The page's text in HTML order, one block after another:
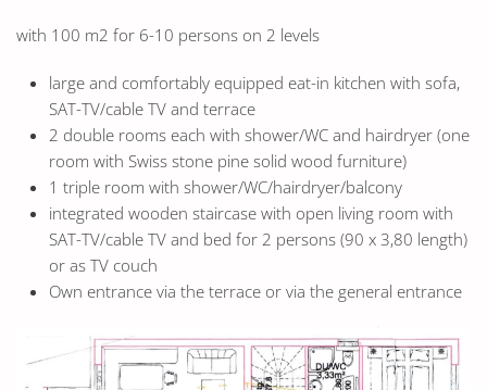
with 100 m2 for 6-10 persons on 2 levels
large and comfortably equipped eat-in kitchen with sofa,
SAT-TV/cable TV and terrace
2 double rooms each with shower/WC and hairdryer (one
room with Swiss stone pine solid wood furniture)
1 triple room with shower/WC/hairdryer/balcony
integrated wooden staircase with open living room with
SAT-TV/cable TV and bed for 2 persons (90 x 3,80 length)
or as TV couch
Own entrance via the terrace or via the general entrance